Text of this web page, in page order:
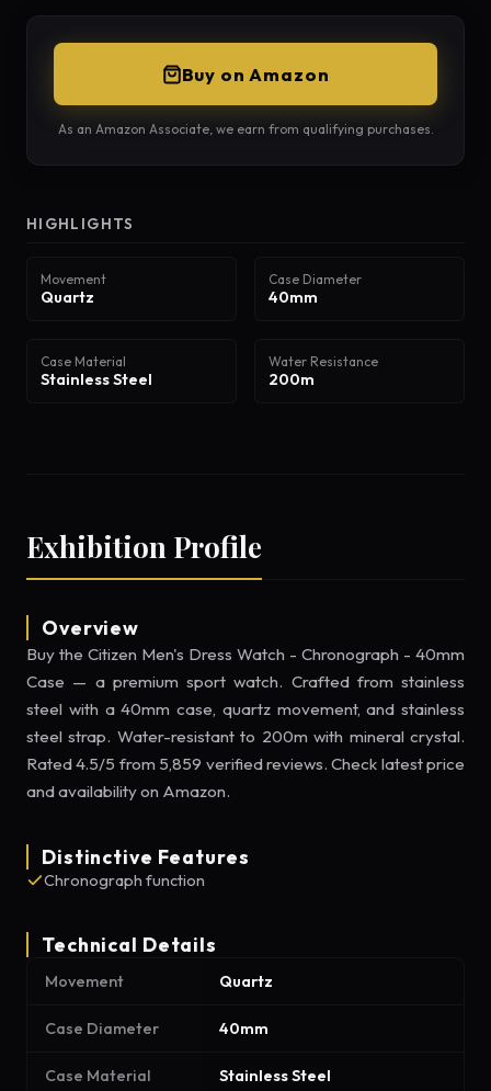
Buy on Amazon
As an Amazon Associate, we earn from qualifying purchases.
HIGHLIGHTS
Movement
Quartz
Case Diameter
40mm
Case Material
Stainless Steel
Water Resistance
200m
Exhibition Profile
Overview
Buy the Citizen Men's Dress Watch - Chronograph - 40mm
Case — a premium sport watch. Crafted from stainless
steel with a 40mm case, quartz movement, and stainless
steel strap. Water-resistant to 200m with mineral crystal.
Rated 4.5/5 from 5,859 verified reviews. Check latest price
and availability on Amazon.
Distinctive Features
Chronograph function
Technical Details
Movement Quartz
Case Diameter 40mm
Case Material Stainless Steel